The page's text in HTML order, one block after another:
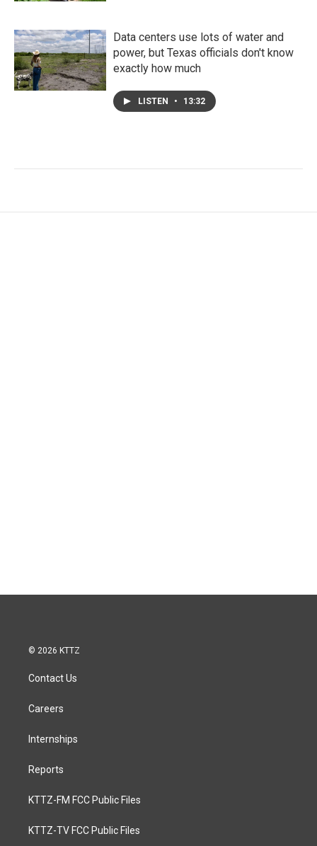
Data centers use lots of water and
power, but Texas officials don't know
exactly how much
LISTEN • 13:32
© 2026 KTTZ
Contact Us
Careers
Internships
Reports
KTTZ-FM FCC Public Files
KTTZ-TV FCC Public Files